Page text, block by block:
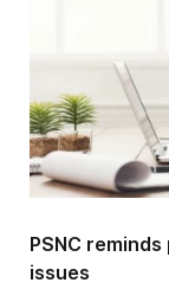
PSNC
issues